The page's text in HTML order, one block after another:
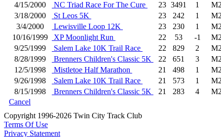
4/15/2000
NC Triad Race For The Cure 23 3491 1
3/18/2000
St Leos 5K 23 242 1
3/4/2000
Lewisville Loop 12K 23 230 1
10/16/1999
XP Moonlight Run 22 53 -1
9/25/1999
Salem Lake 10K Trail Race 22 829 2
8/28/1999
Brenners Children's Classic 5K 22 651 3
12/5/1998
Mistletoe Half Marathon 21 498 1
9/26/1998
Salem Lake 10K Trail Race 21 573 1
8/15/1998
Brenners Children's Classic 5K 21 283 4
Cancel
Copyright 1996-2026 Twin City Track Club
Terms Of Use
Privacy Statement